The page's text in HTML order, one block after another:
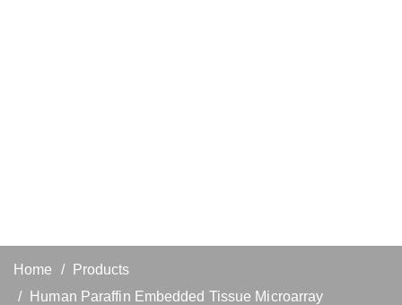
Home
Products
Human Paraffin Embedded Tissue Microarray